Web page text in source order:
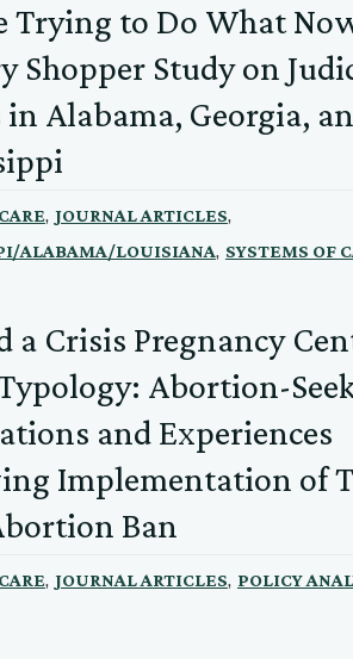
Trying to Do What
Shopper Study on
in Alabama, Georgia,
, JOURNAL ARTICLES,
ALABAMA/LOUISIANA, SYSTEMS OF
a Crisis Pregnancy
Abortion-
and Experiences
Implementation of
Ban
, JOURNAL ARTICLES, POLICY